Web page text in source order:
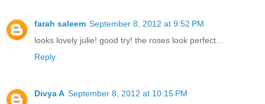
farah saleem September 8, 2012 at 9:52 PM
looks lovely julie! good try! the roses look perfect...
Reply
Divya A September 8, 2012 at 10:15 PM